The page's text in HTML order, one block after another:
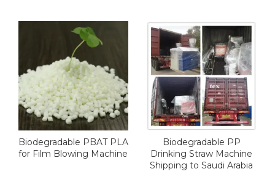
Biodegradable PBAT PLA
for Film Blowing Machine
Biodegradable PP
Drinking Straw Machine
Shipping to Saudi Arabia